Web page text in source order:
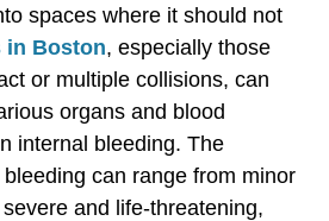
spaces where it should not
in Boston, especially those
or multiple collisions, can
organs and blood
internal bleeding. The
can range from minor
and life-threatening,